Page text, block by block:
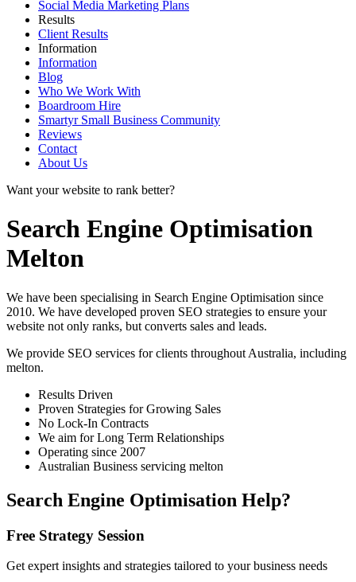
Social Media Marketing Plans
Results
Client Results
Information
Information
Blog
Who We Work With
Boardroom Hire
Smartyr Small Business Community
Reviews
Contact
About Us
Want your website to rank better?
Search Engine Optimisation
Melton
We have been specialising in Search Engine Optimisation since
2010. We have developed proven SEO strategies to ensure your
website not only ranks, but converts sales and leads.
We provide SEO services for clients throughout Australia, including
melton.
Results Driven
Proven Strategies for Growing Sales
No Lock-In Contracts
We aim for Long Term Relationships
Operating since 2007
Australian Business servicing melton
Search Engine Optimisation Help?
Free Strategy Session
Get expert insights and strategies tailored to your business needs